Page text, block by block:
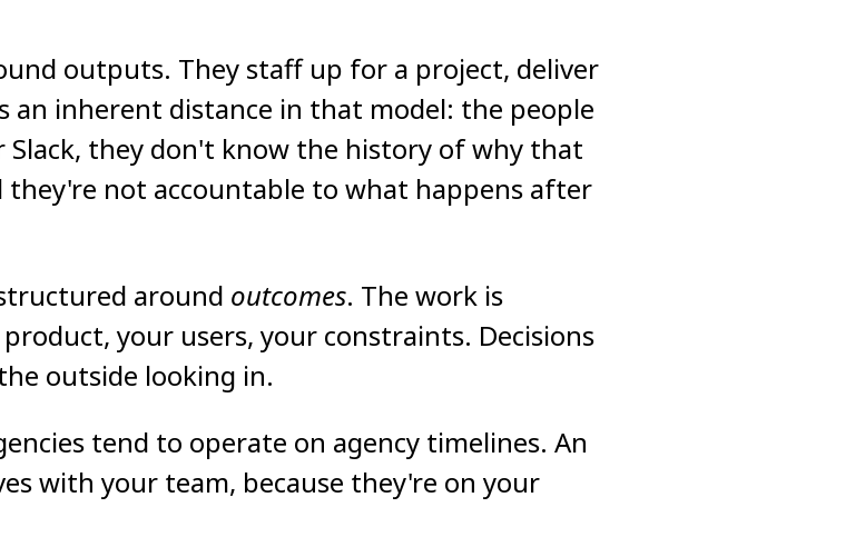
outputs. They staff up for a project, deliver
an inherent distance in that model: the people
they don't know the history of why that
not accountable to what happens after
around outcomes. The work is
your users, your constraints. Decisions
outside looking in.
tend to operate on agency timelines. An
with your team, because they're on your